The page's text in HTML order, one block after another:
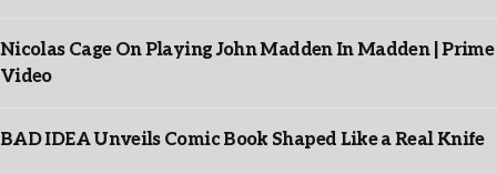
Nicolas Cage On Playing John Madden In Madden | Prime
Video
BAD IDEA Unveils Comic Book Shaped Like a Real Knife